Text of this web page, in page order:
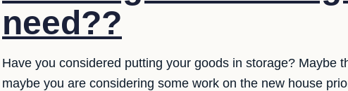
need??
Have you considered putting your goods in storage? Maybe
maybe you are considering some work on the new house